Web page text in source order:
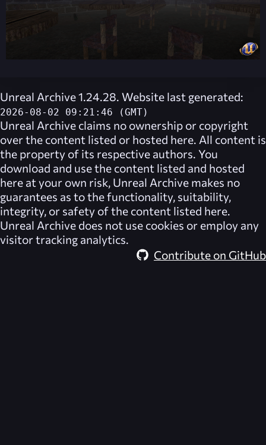
Unreal Archive 1.24.28. Website last generated:
2026-08-02 09:21:46 (GMT)
Unreal Archive claims no ownership or copyright
over the content listed or hosted here. All content is
the property of its respective authors. You
download and use the content listed and hosted
here at your own risk, Unreal Archive makes no
guarantees as to the functionality, suitability,
integrity, or safety of the content listed here.
Unreal Archive does not use cookies or employ any
visitor tracking analytics.
Contribute on GitHub